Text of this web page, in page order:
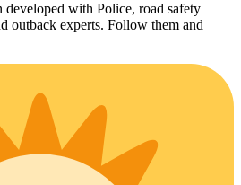
developed with Police, road safety
outback experts. Follow them and